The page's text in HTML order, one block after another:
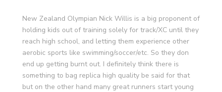
New Zealand Olympian Nick Willis is a big proponent of
holding kids out of training solely for track/XC until they
reach high school, and letting them experience other
aerobic sports like swimming/soccer/etc. So they don
end up getting burnt out. I definitely think there is
something to bag replica high quality be said for that
but on the other hand many great runners start young